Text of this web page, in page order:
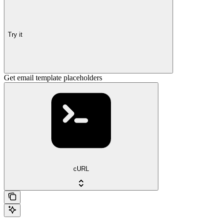
Try it
Get email template placeholders
cURL